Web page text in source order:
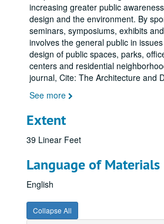
increasing greater public
design and the environment. By
seminars, symposiums, exhibits
involves the general public in
design of public spaces, parks,
centers and residential
journal, Cite: The Architecture and
See more
Extent
39 Linear Feet
Language of Materials
English
Collapse All